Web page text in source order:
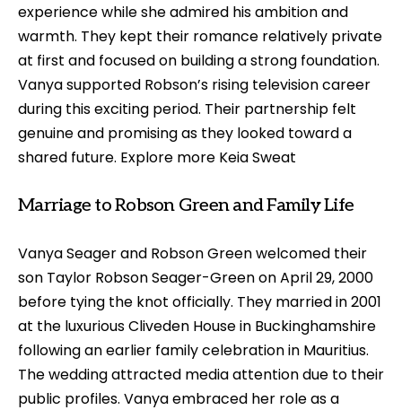
experience while she admired his ambition and
warmth. They kept their romance relatively private
at first and focused on building a strong foundation.
Vanya supported Robson’s rising television career
during this exciting period. Their partnership felt
genuine and promising as they looked toward a
shared future. Explore more Keia Sweat
Marriage to Robson Green and Family Life
Vanya Seager and Robson Green welcomed their
son Taylor Robson Seager-Green on April 29, 2000
before tying the knot officially. They married in 2001
at the luxurious Cliveden House in Buckinghamshire
following an earlier family celebration in Mauritius.
The wedding attracted media attention due to their
public profiles. Vanya embraced her role as a